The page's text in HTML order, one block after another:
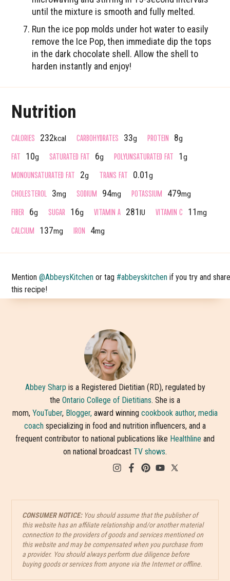
until the mixture is smooth and fully melted.
Run the ice pop molds under hot water to easily
remove the Ice Pop, then immediate dip the tops
in the dark chocolate shell. Allow the shell to
harden instantly and enjoy!
Nutrition
CALORIES 232kcal CARBOHYDRATES 33g PROTEIN 8g
FAT 10g SATURATED FAT 6g POLYUNSATURATED FAT 1g
MONOUNSATURATED FAT 2g TRANS FAT 0.01g
CHOLESTEROL 3mg SODIUM 94mg POTASSIUM 479mg
FIBER 6g SUGAR 16g VITAMIN A 281IU VITAMIN C 11mg
CALCIUM 137mg IRON 4mg
Mention@AbbeysKitchen or tag #abbeyskitchen if you try and
this recipe!
Abbey Sharp is a Registered Dietitian (RD), regulated by
the Ontario College of Dietitians. She is a
mom, YouTuber, Blogger, award winning cookbook author, media
coach specializing in food and nutrition influencers, and a
frequent contributor to national publications like Healthline and
on national broadcast TV shows.
CONSUMER NOTICE:You should assume that the publisher of
this website has an affiliate relationship and/or another material
connection to the providers of goods and services mentioned on
this website and may be compensated when you purchase from
a provider. You should always perform due diligence before
buying goods or services from anyone via the Internet or offline.